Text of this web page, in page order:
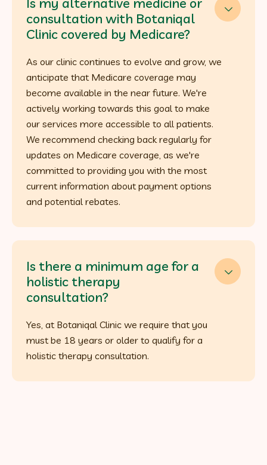
consultation with Botaniqal
Clinic covered by Medicare?
As our clinic continues to evolve and grow, we
anticipate that Medicare coverage may
become available in the near future. We're
actively working towards this goal to make
our services more accessible to all patients.
We recommend checking back regularly for
updates on Medicare coverage, as we're
committed to providing you with the most
current information about payment options
and potential rebates.

Is there a minimum age for a
holistic therapy
consultation?
Yes, at Botaniqal Clinic we require that you
must be 18 years or older to qualify for a
holistic therapy consultation.
